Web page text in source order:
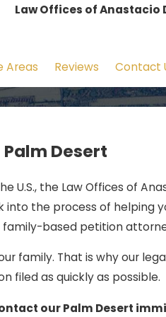
Law Offices of Anastacio
Areas Reviews Contact
Desert
the Law Offices of
the process of helping
based petition
family. That is why our
filed as quickly as possible.
our Palm Desert